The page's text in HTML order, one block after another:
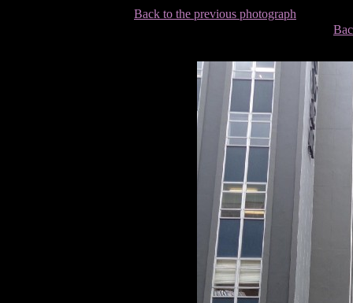
Back to the previous photograph